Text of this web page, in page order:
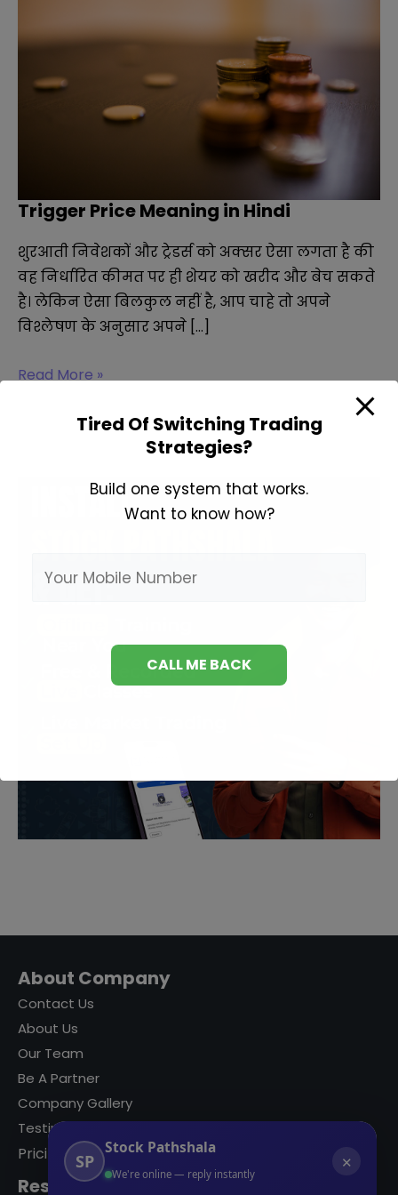
Trigger Price Meaning in Hindi
शुरआती निवेशकों और ट्रेडर्स को अक्सर ऐसा लगता है की
वह निर्धारित कीमत पर ही शेयर को खरीद और बेच सकते
है। लेकिन ऐसा बिलकुल नहीं है, आप चाहे तो अपने
विश्लेषण के अनुसार अपने […]
Trigger
Read More »
About Company
Contact Us
About Us
Our Team
Be A Partner
Company Gallery
Testimonials
Pricing
Resources
SP
Stock Pathshala
We're online — reply instantly
✕
Tired Of Switching Trading
Strategies?
Build one system that works.
Want to know how?